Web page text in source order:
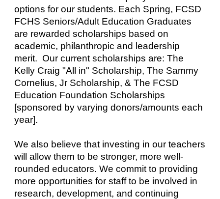
options for our students. Each Spring, FCSD
FCHS Seniors/Adult Education Graduates
are rewarded scholarships based on
academic, philanthropic and leadership
merit. Our current scholarships are: The
Kelly Craig "All in" Scholarship, The Sammy
Cornelius, Jr Scholarship, & The FCSD
Education Foundation Scholarships
[sponsored by varying donors/amounts each
year].
We also believe that investing in our teachers
will allow them to be stronger, more well-
rounded educators. We commit to providing
more opportunities for staff to be involved in
research, development, and continuing